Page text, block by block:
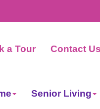
a Tour Contact Us
Senior Living